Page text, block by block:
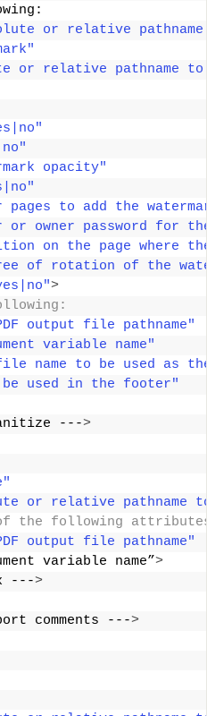
or relative
or relative pathname
opacity"
pages to add the
or owner password for
on the page where
of rotation of the
>
output file pathname"
variable name"
name to be used as
used in the footer"
--->
or relative pathname
of the following
output file pathname"
variable name”>
--->
comments --->